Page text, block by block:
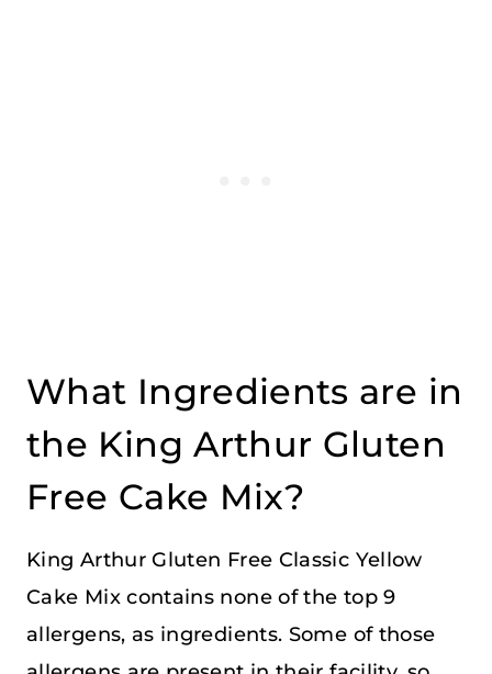
What Ingredients are in
the King Arthur Gluten
Free Cake Mix?
King Arthur Gluten Free Classic Yellow
Cake Mix contains none of the top 9
allergens, as ingredients. Some of those